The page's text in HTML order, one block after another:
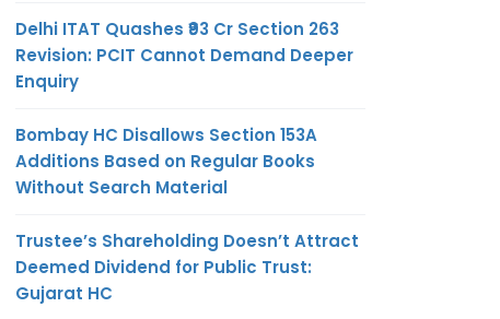
Delhi ITAT Quashes ₹93 Cr Section 263
Revision: PCIT Cannot Demand Deeper
Enquiry
Bombay HC Disallows Section 153A
Additions Based on Regular Books
Without Search Material
Trustee’s Shareholding Doesn’t Attract
Deemed Dividend for Public Trust:
Gujarat HC